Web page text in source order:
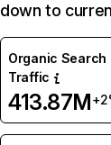
down to
Organic Search
Traffic
413.87M